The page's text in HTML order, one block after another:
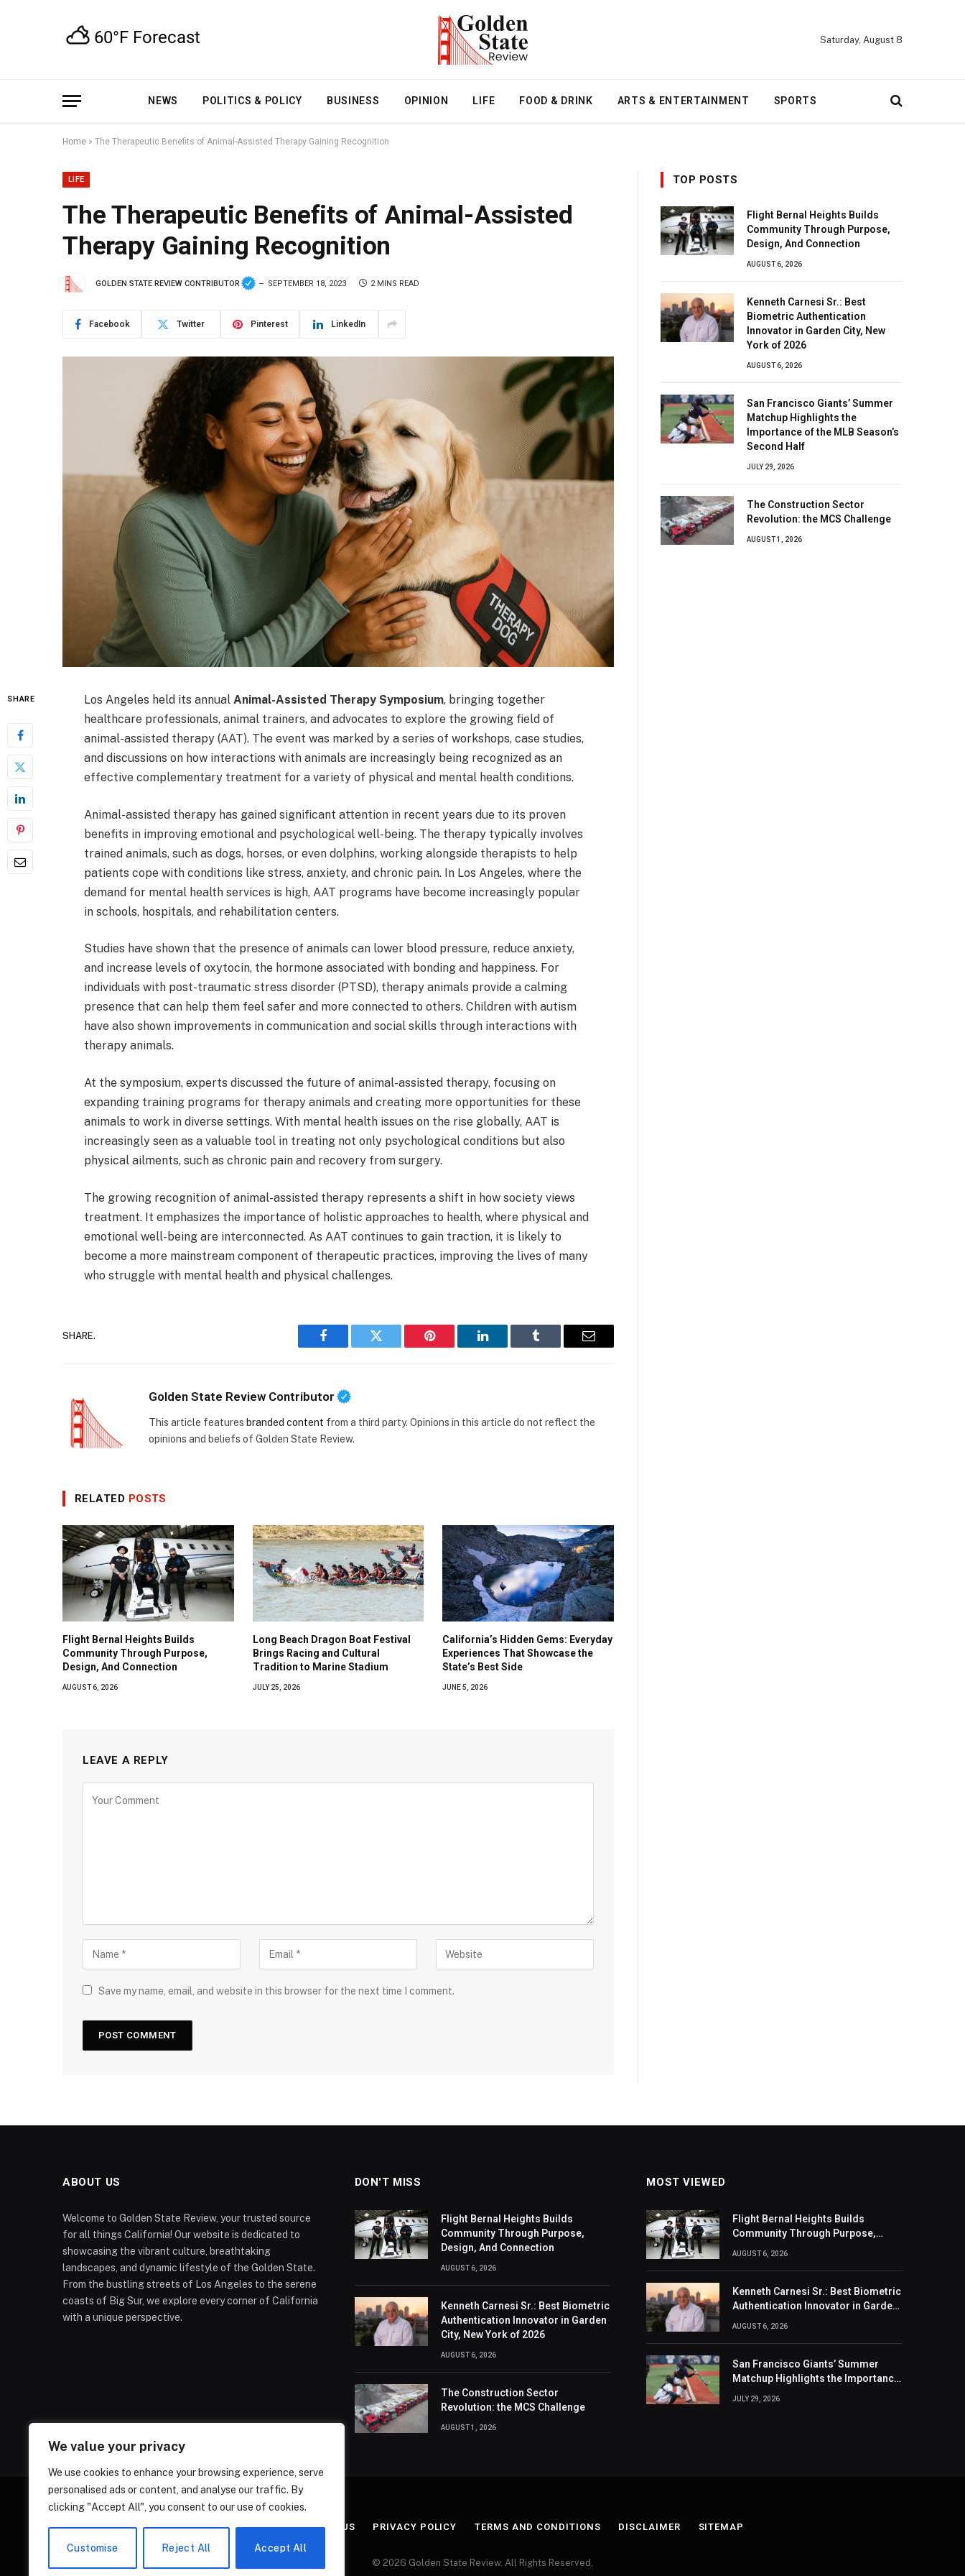
We value your privacy
We use cookies to enhance your browsing experience, serve
personalised ads or content, and analyse our traffic. By
clicking "Accept All", you consent to our use of cookies.
Customise Reject All Accept All
Saturday, August 8
NEWS POLITICS & POLICY BUSINESS OPINION LIFE FOOD & DRINK ARTS & ENTERTAINMENT SPORTS
Home » The Therapeutic Benefits of Animal-Assisted Therapy Gaining Recognition
LIFE
The Therapeutic Benefits of Animal-Assisted
Therapy Gaining Recognition
GOLDEN STATE REVIEW CONTRIBUTOR SEPTEMBER 18, 2023 2 MINS READ
Facebook Twitter Pinterest LinkedIn
SHARE Los Angeles held its annualAnimal-Assisted Therapy Symposium, bringing together
healthcare professionals, animal trainers, and advocates to explore the growing field of
animal-assisted therapy (AAT). The event was marked by a series of workshops, case studies,
and discussions on how interactions with animals are increasingly being recognized as an
effective complementary treatment for a variety of physical and mental health conditions.
Animal-assisted therapy has gained significant attention in recent years due to its proven
benefits in improving emotional and psychological well-being. The therapy typically involves
trained animals, such as dogs, horses, or even dolphins, working alongside therapists to help
patients cope with conditions like stress, anxiety, and chronic pain. In Los Angeles, where the
demand for mental health services is high, AAT programs have become increasingly popular
in schools, hospitals, and rehabilitation centers.
Studies have shown that the presence of animals can lower blood pressure, reduce anxiety,
and increase levels of oxytocin, the hormone associated with bonding and happiness. For
individuals with post-traumatic stress disorder (PTSD), therapy animals provide a calming
presence that can help them feel safer and more connected to others. Children with autism
have also shown improvements in communication and social skills through interactions with
therapy animals.
At the symposium, experts discussed the future of animal-assisted therapy, focusing on
expanding training programs for therapy animals and creating more opportunities for these
animals to work in diverse settings. With mental health issues on the rise globally, AAT is
increasingly seen as a valuable tool in treating not only psychological conditions but also
physical ailments, such as chronic pain and recovery from surgery.
The growing recognition of animal-assisted therapy represents a shift in how society views
treatment. It emphasizes the importance of holistic approaches to health, where physical and
emotional well-being are interconnected. As AAT continues to gain traction, it is likely to
become a more mainstream component of therapeutic practices, improving the lives of many
who struggle with mental health and physical challenges.
SHARE.
Facebook Twitter Pinterest LinkedIn Tumblr Email
Golden State Review Contributor
This article features branded content from a third party. Opinions in this article do not reflect the
opinions and beliefs of Golden State Review.
RELATED POSTS
Flight Bernal Heights Builds
Community Through Purpose,
Design, And Connection
AUGUST 6, 2026
Long Beach Dragon Boat Festival
Brings Racing and Cultural
Tradition to Marine Stadium
JULY 25, 2026
California’s Hidden Gems: Everyday
Experiences That Showcase the
State’s Best Side
JUNE 5, 2026
LEAVE A REPLY
Save my name, email, and website in this browser for the next time I comment.
TOP POSTS
Flight Bernal Heights Builds
Community Through Purpose,
Design, And Connection
AUGUST 6, 2026
Kenneth Carnesi Sr.: Best
Biometric Authentication
Innovator in Garden City, New
York of 2026
AUGUST 6, 2026
San Francisco Giants’ Summer
Matchup Highlights the
Importance of the MLB Season’s
Second Half
JULY 29, 2026
The Construction Sector
Revolution: the MCS Challenge
AUGUST 1, 2026
ABOUT US
Welcome to Golden State Review, your trusted source
for all things California! Our website is dedicated to
showcasing the vibrant culture, breathtaking
landscapes, and dynamic lifestyle of the Golden State.
From the bustling streets of Los Angeles to the serene
coasts of Big Sur, we explore every corner of California
with a unique perspective.
DON'T MISS
Flight Bernal Heights Builds
Community Through Purpose,
Design, And Connection
AUGUST 6, 2026
Kenneth Carnesi Sr.: Best Biometric
Authentication Innovator in Garden
City, New York of 2026
AUGUST 6, 2026
The Construction Sector
Revolution: the MCS Challenge
AUGUST 1, 2026
MOST VIEWED
Flight Bernal Heights Builds
Community Through Purpose,
AUGUST 6, 2026
Kenneth Carnesi Sr.: Best Biometric
Authentication Innovator in Garden
AUGUST 6, 2026
San Francisco Giants’ Summer
Matchup Highlights the Importance
JULY 29, 2026
ABOUT US CONTACT US PRIVACY POLICY TERMS AND CONDITIONS DISCLAIMER SITEMAP
© 2026 Golden State Review. All Rights Reserved.